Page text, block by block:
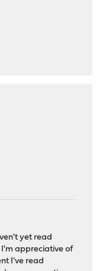
yet read
appreciative of
I've read